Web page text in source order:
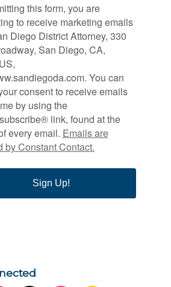
this form, you are
to receive marketing emails
Diego District Attorney, 330
San Diego, CA,
You can
consent to receive emails
by using the
link, found at the
every email. Emails are
by Constant Contact.
Sign Up!